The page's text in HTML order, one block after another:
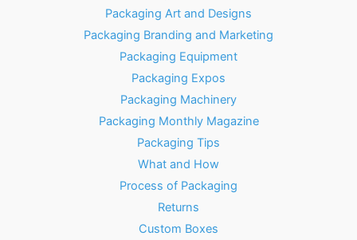
Packaging Art and Designs
Packaging Branding and Marketing
Packaging Equipment
Packaging Expos
Packaging Machinery
Packaging Monthly Magazine
Packaging Tips
What and How
Process of Packaging
Returns
Custom Boxes